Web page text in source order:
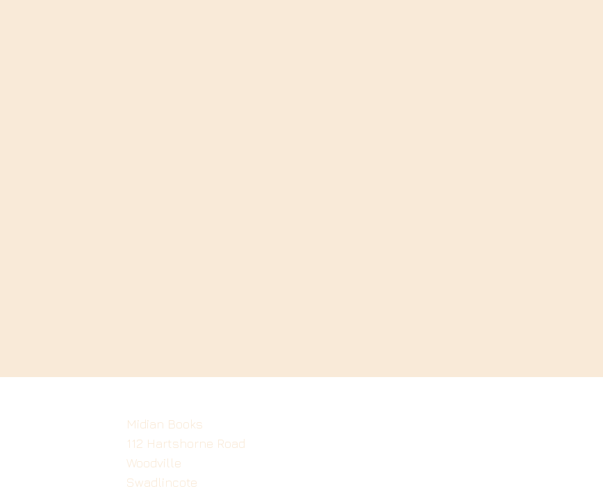
Midian Books
112 Hartshorne Road
Woodville
Swadlincote